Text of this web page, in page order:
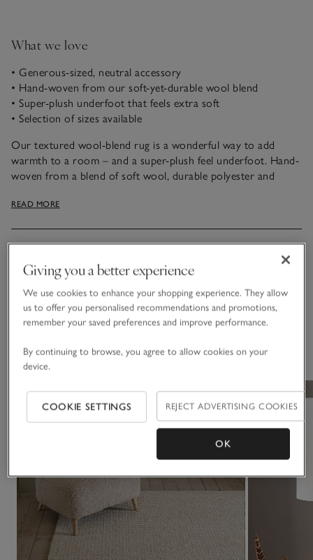
What we love
• Generous-sized, neutral accessory
• Hand-woven from our soft-yet-durable wool blend
• Super-plush underfoot that feels extra soft
• Selection of sizes available
Our textured wool-blend rug is a wonderful way to add
warmth to a room – and a super-plush feel underfoot. Hand-
woven from a blend of soft wool, durable polyester and
under furniture.
READ MORE
Materials, care & size
Delivery & returns
Click to expand
You May Also Like
Giving you a better experience
We use cookies to enhance your shopping experience. They allow
us to offer you personalised recommendations and promotions,
remember your saved preferences and improve performance.
By continuing to browse, you agree to allow cookies on your
device.
COOKIE SETTINGS REJECT ADVERTISING COOKIES
OK